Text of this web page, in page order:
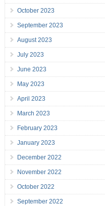
October 2023
September 2023
August 2023
July 2023
June 2023
May 2023
April 2023
March 2023
February 2023
January 2023
December 2022
November 2022
October 2022
September 2022